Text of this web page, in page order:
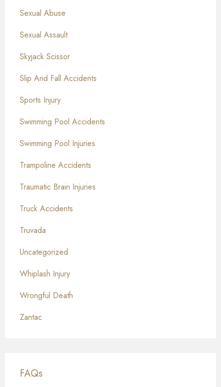
Sexual Abuse
Sexual Assault
Skyjack Scissor
Slip And Fall Accidents
Sports Injury
Swimming Pool Accidents
Swimming Pool Injuries
Trampoline Accidents
Traumatic Brain Injuries
Truck Accidents
Truvada
Uncategorized
Whiplash Injury
Wrongful Death
Zantac
FAQs